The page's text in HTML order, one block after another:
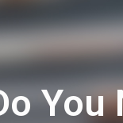
You